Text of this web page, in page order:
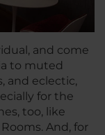
and come
to muted
and eclectic,
for the
too, like
And, for